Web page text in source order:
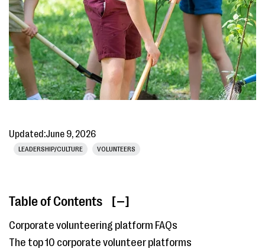
Updated:June 9, 2026
LEADERSHIP/CULTURE VOLUNTEERS
Table of Contents [ ]
Corporate volunteering platform FAQs
The top 10 corporate volunteer platforms